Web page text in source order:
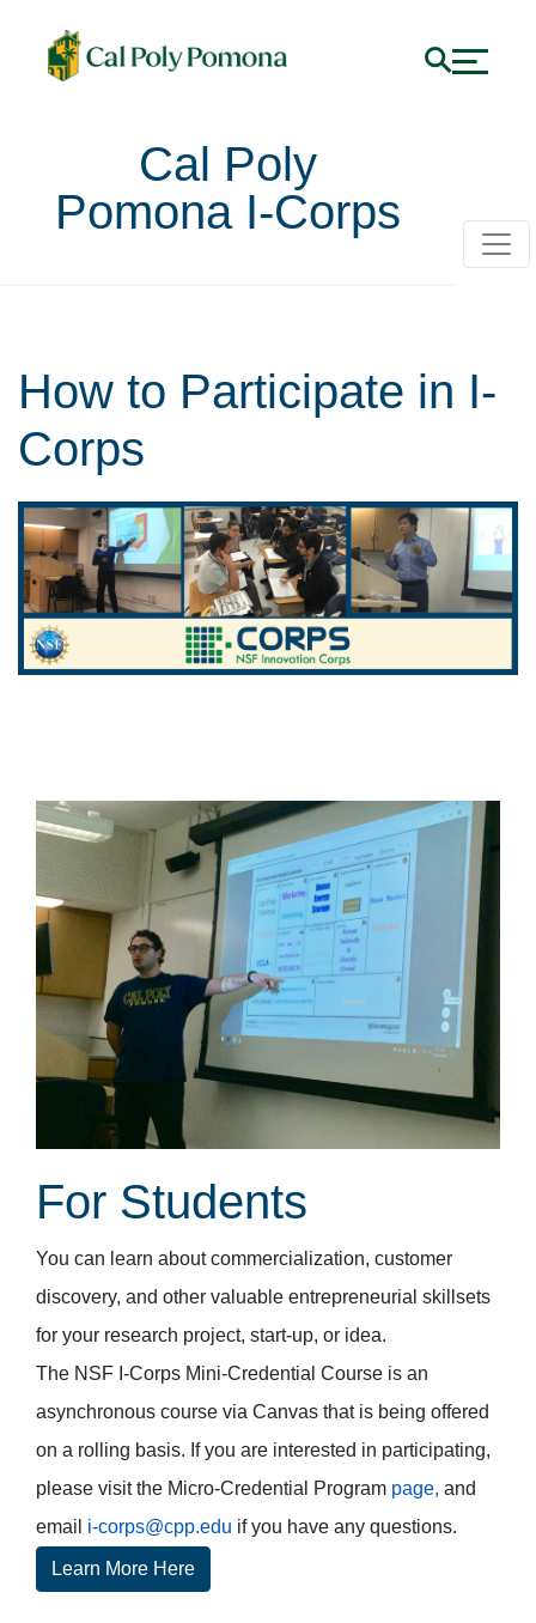
Cal Poly
Pomona I-Corps
How to Participate in I-
Corps
For Students
You can learn about commercialization, customer
discovery, and other valuable entrepreneurial skillsets
for your research project, start-up, or idea.
The NSF I-Corps Mini-Credential Course is an
asynchronous course via Canvas that is being offered
on a rolling basis. If you are interested in participating,
please visit the Micro-Credential Program page, and
email i-corps@cpp.edu if you have any questions.
Learn More Here